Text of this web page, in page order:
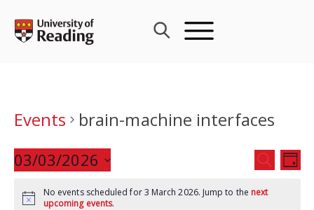
content
Events
brain-machine interfaces
Events
Search
and
SEARCH
DAY
03/03/2026
date.
No events scheduled for 3 March 2026. Jump to the next
upcoming events.